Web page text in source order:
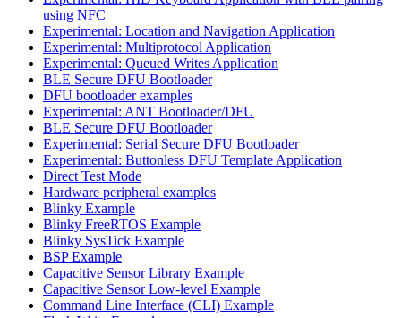
using NFC
Experimental: Location and Navigation Application
Experimental: Multiprotocol Application
Experimental: Queued Writes Application
BLE Secure DFU Bootloader
DFU bootloader examples
Experimental: ANT Bootloader/DFU
BLE Secure DFU Bootloader
Experimental: Serial Secure DFU Bootloader
Experimental: Buttonless DFU Template Application
Direct Test Mode
Hardware peripheral examples
Blinky Example
Blinky FreeRTOS Example
Blinky SysTick Example
BSP Example
Capacitive Sensor Library Example
Capacitive Sensor Low-level Example
Command Line Interface (CLI) Example